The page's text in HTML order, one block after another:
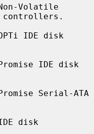
Volatile
controllers.
IDE disk
IDE disk
Serial-ATA
disk